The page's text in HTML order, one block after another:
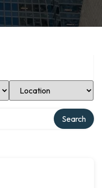
Select Location
Search